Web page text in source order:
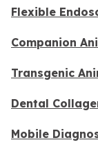
Flexible
Companion
Transgenic
Dental
Mobile